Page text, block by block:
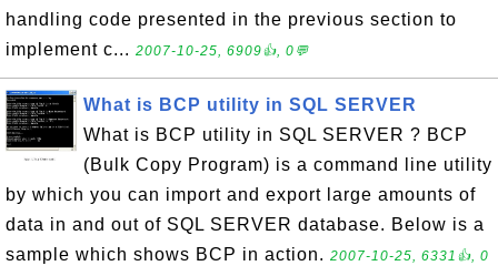
handling code presented in the previous section to
implement c... 2007-10-25, 6909👍, 0💬
What is BCP utility in SQL SERVER
What is BCP utility in SQL SERVER ? BCP
(Bulk Copy Program) is a command line utility
by which you can import and export large amounts of
data in and out of SQL SERVER database. Below is a
sample which shows BCP in action. 2007-10-25, 6331👍, 0